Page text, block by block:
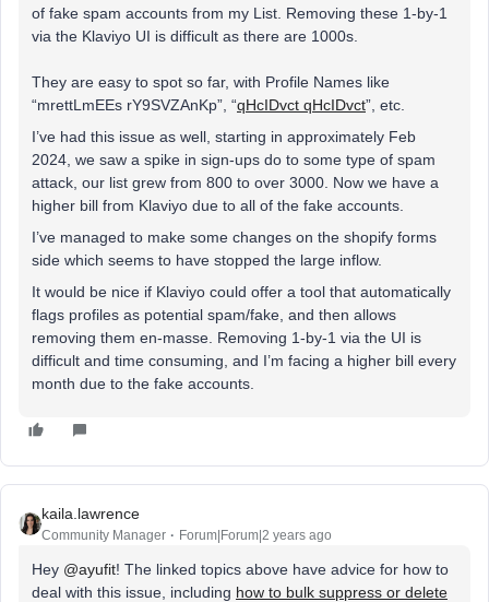
of fake spam accounts from my List. Removing these 1-by-1
via the Klaviyo UI is difficult as there are 1000s.
They are easy to spot so far, with Profile Names like
“mrettLmEEs rY9SVZAnKp”, “qHcIDvct qHcIDvct”, etc.
I’ve had this issue as well, starting in approximately Feb
2024, we saw a spike in sign-ups do to some type of spam
attack, our list grew from 800 to over 3000. Now we have a
higher bill from Klaviyo due to all of the fake accounts.
I’ve managed to make some changes on the shopify forms
side which seems to have stopped the large inflow.
It would be nice if Klaviyo could offer a tool that automatically
flags profiles as potential spam/fake, and then allows
removing them en-masse. Removing 1-by-1 via the UI is
difficult and time consuming, and I’m facing a higher bill every
month due to the fake accounts.
kaila.lawrence
Community Manager Forum|Forum|2 years ago
Hey @ayufit! The linked topics above have advice for how to
deal with this issue, including how to bulk suppress or delete